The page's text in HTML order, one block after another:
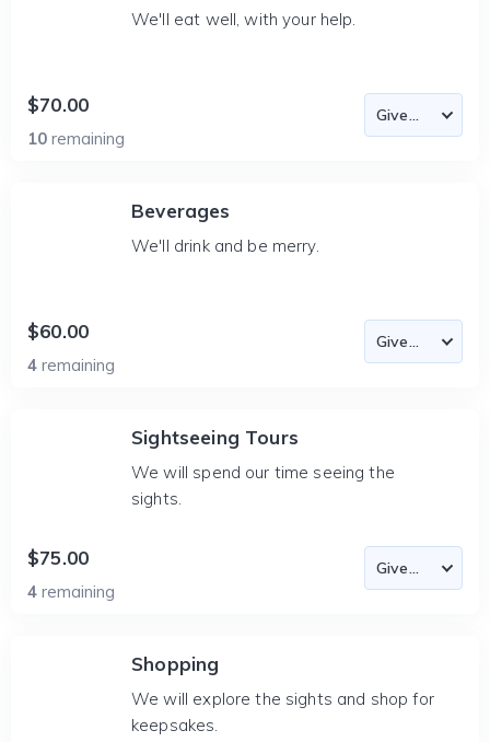
We'll eat well, with your help.
$70.00
10 remaining
Beverages
We'll drink and be merry.
$60.00
4 remaining
Sightseeing Tours
We will spend our time seeing the
sights.
$75.00
4 remaining
Shopping
We will explore the sights and shop for
keepsakes.